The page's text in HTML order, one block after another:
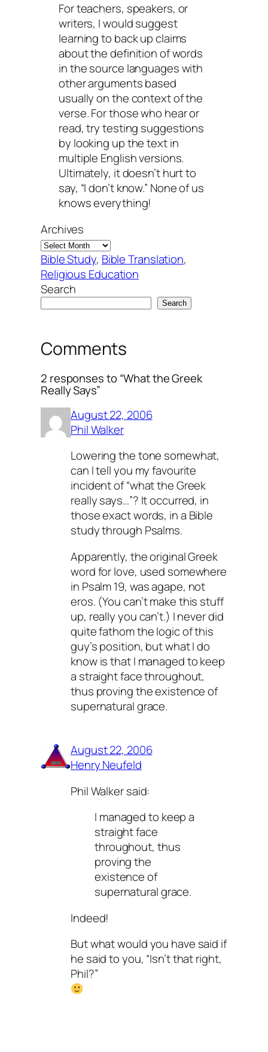
For teachers, speakers, or
writers, I would suggest
learning to back up claims
about the definition of words
in the source languages with
other arguments based
usually on the context of the
verse. For those who hear or
read, try testing suggestions
by looking up the text in
multiple English versions.
Ultimately, it doesn’t hurt to
say, “I don’t know.” None of us
knows everything!
Archives
Bible Study, Bible Translation
Religious Education
Search
Search
Comments
2 responses to “What the Greek
Really Says”
August 22, 2006
Phil Walker
Lowering the tone somewhat,
can I tell you my favourite
incident of “what the Greek
really says…”? It occurred, in
those exact words, in a Bible
study through Psalms.
Apparently, the original Greek
word for love, used somewhere
in Psalm 19, was agape, not
eros. (You can’t make this stuff
up, really you can’t.) I never did
quite fathom the logic of this
guy’s position, but what I do
know is that I managed to keep
a straight face throughout,
thus proving the existence of
supernatural grace.
August 22, 2006
Henry Neufeld
Phil Walker said:
I managed to keep a
straight face
throughout, thus
proving the
existence of
supernatural grace.
Indeed!
But what would you have said if
he said to you, “Isn’t that right,
Phil?”